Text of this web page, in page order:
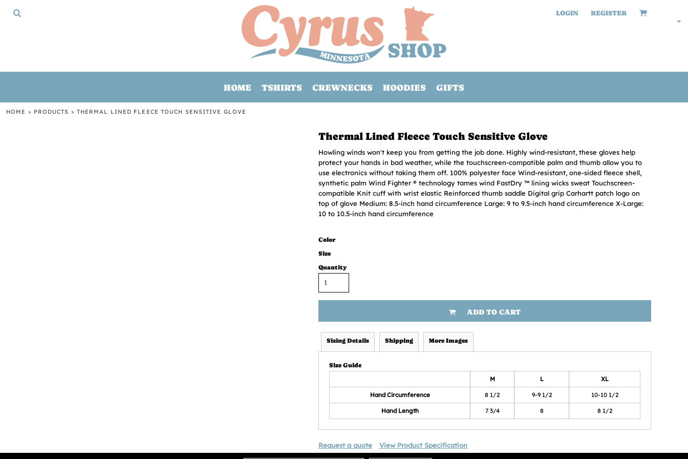
LOGIN REGISTER
HOME TSHIRTS CREWNECKS HOODIES GIFTS
HOME > PRODUCTS > THERMAL LINED FLEECE TOUCH SENSITIVE GLOVE
Thermal Lined Fleece Touch Sensitive Glove
Howling winds won't keep you from getting the job done. Highly wind-resistant, these gloves help
protect your hands in bad weather, while the touchscreen-compatible palm and thumb allow you to
use electronics without taking them off. 100% polyester face Wind-resistant, one-sided fleece shell,
synthetic palm Wind Fighter ® technology tames wind FastDry ™ lining wicks sweat Touchscreen-
compatible Knit cuff with wrist elastic Reinforced thumb saddle Digital grip Carhartt patch logo on
top of glove Medium: 8.5-inch hand circumference Large: 9 to 9.5-inch hand circumference X-Large:
10 to 10.5-inch hand circumference
Color
Size
Quantity
ADD TO CART
Sizing Details Shipping More Images
Size Guide
M L XL
Hand Circumference 8 1/2 9-9 1/2 10-10 1/2
Hand Length 7 3/4 8 8 1/2
Request a quote View Product Specification
HOME